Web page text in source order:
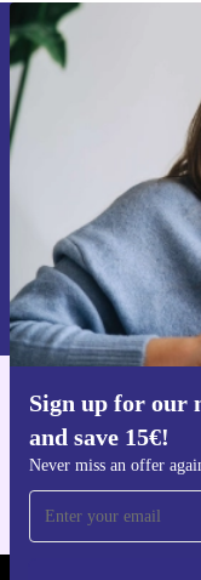
Sign up for our
and save 15€!
Never miss an offer
Information about the
Privacy policy .